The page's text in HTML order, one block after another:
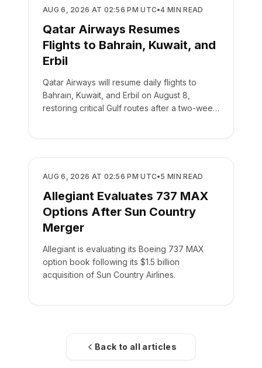
AIRLINES
AUG 6, 2026 AT 02:56 PM UTC•4 MIN READ
Qatar Airways Resumes
Flights to Bahrain, Kuwait, and
Erbil
Qatar Airways will resume daily flights to
Bahrain, Kuwait, and Erbil on August 8,
restoring critical Gulf routes after a two-week
AIRLINES
AUG 6, 2026 AT 02:56 PM UTC•5 MIN READ
Allegiant Evaluates 737 MAX
Options After Sun Country
Merger
Allegiant is evaluating its Boeing 737 MAX
option book following its $1.5 billion
acquisition of Sun Country Airlines.
Back to all articles